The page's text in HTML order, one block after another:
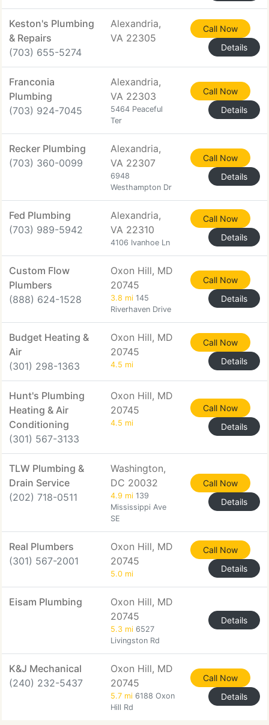
Keston's Plumbing
& Repairs
(703) 655-5274
Alexandria,
VA 22305
Call Now
Details
Franconia
Plumbing
(703) 924-7045
Alexandria,
VA 22303
5464 Peaceful
Ter
Call Now
Details
Recker Plumbing
(703) 360-0099
Alexandria,
VA 22307
6948
Westhampton Dr
Call Now
Details
Fed Plumbing
(703) 989-5942
Alexandria,
VA 22310
4106 Ivanhoe Ln
Call Now
Details
Custom Flow
Plumbers
(888) 624-1528
Oxon Hill, MD
20745
3.8 mi 145
Riverhaven Drive
Call Now
Details
Budget Heating &
Air
(301) 298-1363
Oxon Hill, MD
20745
4.5 mi
Call Now
Details
Hunt's Plumbing
Heating & Air
Conditioning
(301) 567-3133
Oxon Hill, MD
20745
4.5 mi
Call Now
Details
TLW Plumbing &
Drain Service
(202) 718-0511
Washington,
DC 20032
4.9 mi 139
Mississippi Ave
SE
Call Now
Details
Real Plumbers
(301) 567-2001
Oxon Hill, MD
20745
5.0 mi
Call Now
Details
Eisam Plumbing
Oxon Hill, MD
20745
5.3 mi 6527
Livingston Rd
Details
K&J Mechanical
(240) 232-5437
Oxon Hill, MD
20745
5.7 mi 6188 Oxon
Hill Rd
Call Now
Details